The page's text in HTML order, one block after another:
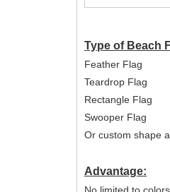
Type of Beach
Feather Flag
Teardrop Flag
Rectangle Flag
Swooper Flag
Or custom shape
Advantage: